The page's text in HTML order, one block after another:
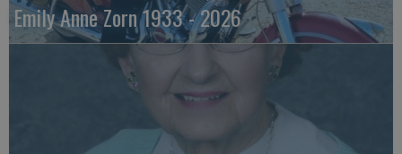
Emily Anne Zorn 1933 - 2026